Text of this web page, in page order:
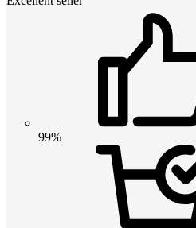
99%